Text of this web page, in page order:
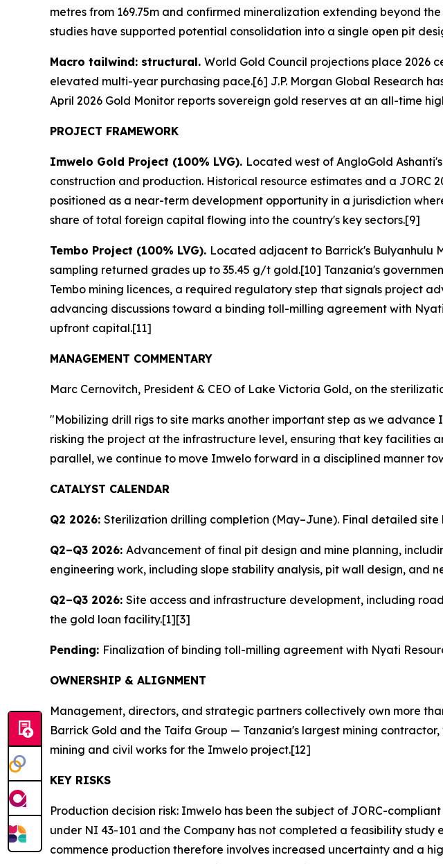
metres from 169.75m and confirmed mineralization extending beyond
studies have supported potential consolidation into a single open pit
Macro tailwind: structural. World Gold Council projections place 2026
elevated multi-year purchasing pace.[6] J.P. Morgan Global Research
April 2026 Gold Monitor reports sovereign gold reserves at an all-time
PROJECT FRAMEWORK
Imwelo Gold Project (100% LVG). Located west of AngloGold
construction and production. Historical resource estimates and a JORC
positioned as a near-term development opportunity in a jurisdiction
share of total foreign capital flowing into the country's key sectors.[9]
Tembo Project (100% LVG). Located adjacent to Barrick's Bulyanhulu
sampling returned grades up to 35.45 g/t gold.[10] Tanzania's
Tembo mining licences, a required regulatory step that signals project
advancing discussions toward a binding toll-milling agreement with
upfront capital.[11]
MANAGEMENT COMMENTARY
Marc Cernovitch, President & CEO of Lake Victoria Gold, on the
"Mobilizing drill rigs to site marks another important step as we
risking the project at the infrastructure level, ensuring that key facilities
parallel, we continue to move Imwelo forward in a disciplined manner
CATALYST CALENDAR
Q2 2026: Sterilization drilling completion (May–June). Final detailed
Q2–Q3 2026: Advancement of final pit design and mine planning,
engineering work, including slope stability analysis, pit wall design, and
Q2–Q3 2026: Site access and infrastructure development, including
the gold loan facility.[1][3]
Pending: Finalization of binding toll-milling agreement with Nyati
OWNERSHIP & ALIGNMENT
Management, directors, and strategic partners collectively own more
Barrick Gold and the Taifa Group — Tanzania's largest mining
mining and civil works for the Imwelo project.[12]
KEY RISKS
Production decision risk: Imwelo has been the subject of JORC-
under NI 43-101 and the Company has not completed a feasibility
commence production therefore involves increased uncertainty and a